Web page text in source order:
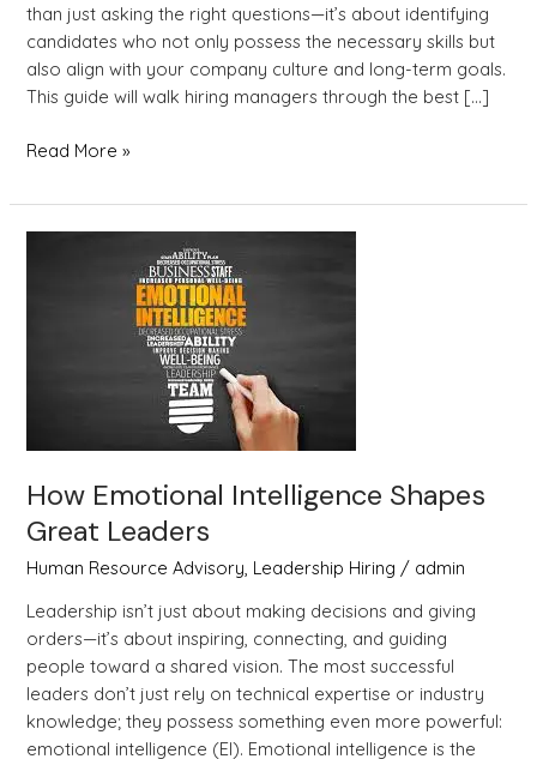
than just asking the right questions—it’s about identifying
candidates who not only possess the necessary skills but
also align with your company culture and long-term goals.
This guide will walk hiring managers through the best […]
Read More »
How Emotional Intelligence Shapes
Great Leaders
Human Resource Advisory Leadership Hiring / admin
Leadership isn’t just about making decisions and giving
orders—it’s about inspiring, connecting, and guiding
people toward a shared vision. The most successful
leaders don’t just rely on technical expertise or industry
knowledge; they possess something even more powerful:
emotional intelligence (EI). Emotional intelligence is the